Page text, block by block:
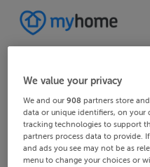
We value your privacy
We and our908 partners store
data or unique identifiers, on your
tracking technologies to support
partners process data to provide.
and ads you see may not be as
menu to change your choices or